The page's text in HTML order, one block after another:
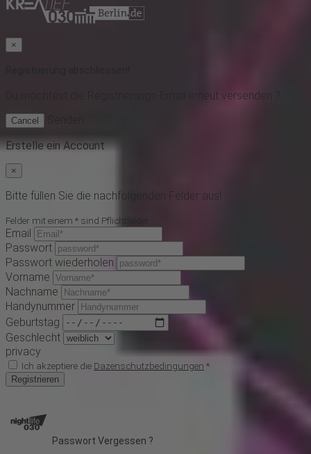
×
die Registrierungs-Email erneut versenden ?
Cancel
Erstelle ein Account
×
Bitte füllen Sie die nachfolgenden Felder aus!
Felder mit einem * sind Pflichtfelder
Email
Passwort
Passwort wiederholen
Vorname
Nachname
Handynummer
Geburtstag
Geschlecht
privacy
Ich akzeptiere die Dazenschutzbedingungen *
Registrieren
Passwort Vergessen ?